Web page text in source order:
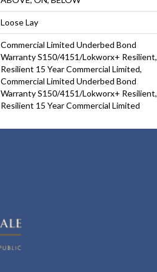
Loose Lay
Commercial Limited Underbed Bond
Warranty S150/4151/Lokworx+ Resilient,
Resilient 15 Year Commercial Limited,
Commercial Limited Underbed Bond
Warranty S150/4151/Lokworx+ Resilient,
Resilient 15 Year Commercial Limited